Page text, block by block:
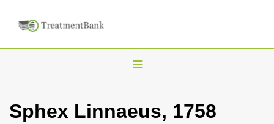
T
g
Sphex Linnaeus, 1758